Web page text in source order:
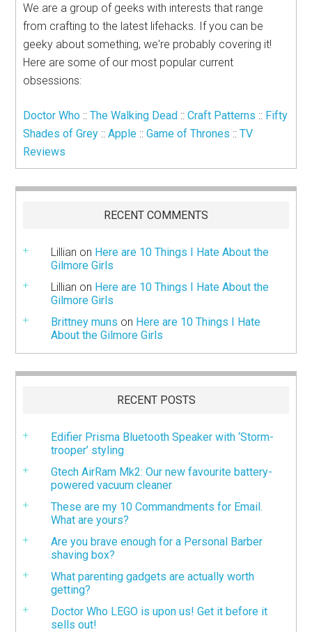
We are a group of geeks with interests that range
from crafting to the latest lifehacks. If you can be
geeky about something, we're probably covering it!
Here are some of our most popular current
obsessions:
Doctor Who ::The Walking Dead ::Craft Patterns :: Fifty
Shades of Grey ::Apple ::Game of Thrones ::TV
Reviews
RECENT COMMENTS
Lillian on Here are 10 Things I Hate About the
Gilmore Girls
Lillian on Here are 10 Things I Hate About the
Gilmore Girls
Brittney muns on Here are 10 Things I Hate
About the Gilmore Girls
RECENT POSTS
Edifier Prisma Bluetooth Speaker with ‘Storm-
trooper’ styling
Gtech AirRam Mk2: Our new favourite battery-
powered vacuum cleaner
These are my 10 Commandments for Email.
What are yours?
Are you brave enough for a Personal Barber
shaving box?
What parenting gadgets are actually worth
getting?
Doctor Who LEGO is upon us! Get it before it
sells out!